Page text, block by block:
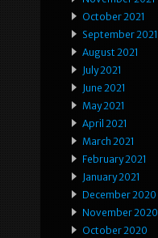
October 2021
September 2021
August 2021
July 2021
June 2021
May 2021
April 2021
March 2021
February 2021
January 2021
December 2020
November 2020
October 2020